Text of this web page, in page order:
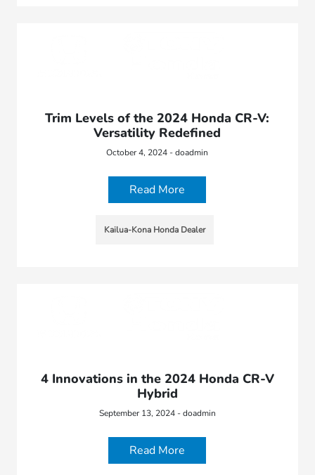
Trim Levels of the 2024 Honda CR-V:
Versatility Redefined
October 4, 2024 - doadmin
Read More
Kailua-Kona Honda Dealer
4 Innovations in the 2024 Honda CR-V
Hybrid
September 13, 2024 - doadmin
Read More